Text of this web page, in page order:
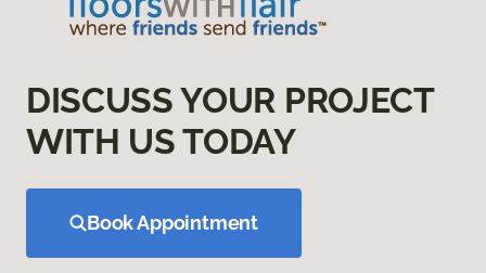
DISCUSS YOUR PROJECT
WITH US TODAY
Book Appointment